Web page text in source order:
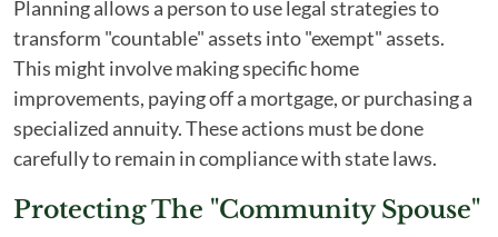
Planning allows a person to use legal strategies to
transform "countable" assets into "exempt" assets.
This might involve making specific home
improvements, paying off a mortgage, or purchasing a
specialized annuity. These actions must be done
carefully to remain in compliance with state laws.
Protecting The "Community Spouse"